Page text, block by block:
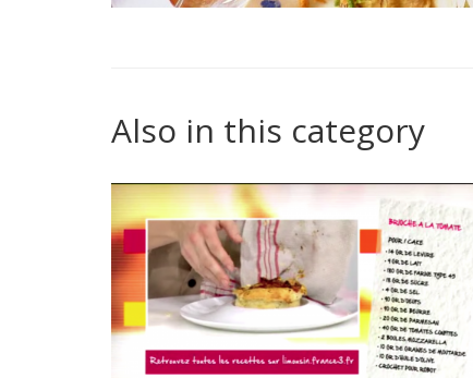
Also in this category